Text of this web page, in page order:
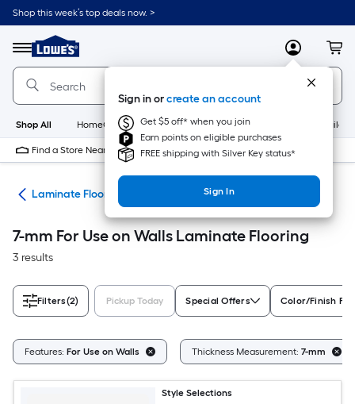
Skip
to
content
Shop this week’s top deals now. >
Menu
Link
to
Lowe's
Home
Improvement
Home
Page
MyLowes
Sign in orcreate an account
Get $5 off* when you join
Earn points on eligible purchases
FREE shipping with Silver Key status*
Sign In
Shop All HomeCare+ New Appliances
Find a Store Near Me
Laminate Flooring
7-mm For Use on Walls Laminate Flooring
3 results
Filters(2) Pickup Today Special Offers Color/Finish
Features: For Use on Walls Thickness Measurement: 7-mm
Style Selections